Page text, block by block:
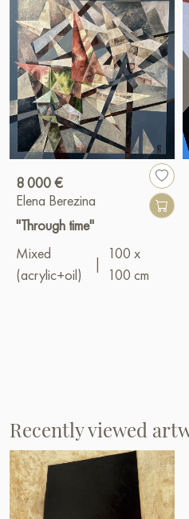
8 000 €
Elena Berezina
"Through time"
Mixed
(acrylic+oil)
100 x
100 cm
Recently viewed